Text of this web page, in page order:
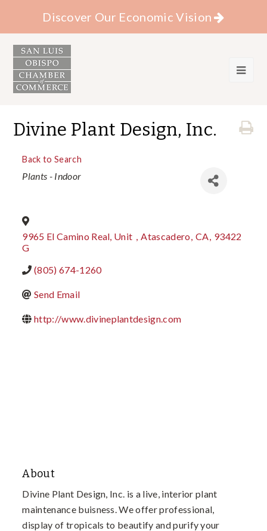
Discover Our Economic Vision
Divine Plant Design, Inc.
Back to Search
Categories
Plants - Indoor
9965 El Camino Real, Unit
G
, Atascadero, CA, 93422
(805) 674-1260
Send Email
http://www.divineplantdesign.com
About
Divine Plant Design, Inc. is a live, interior plant
maintenance buisness. We offer professional,
display of tropicals to beautify and purify your